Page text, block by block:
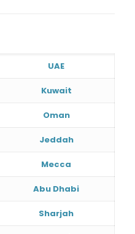
UAE
Kuwait
Oman
Jeddah
Mecca
Abu Dhabi
Sharjah